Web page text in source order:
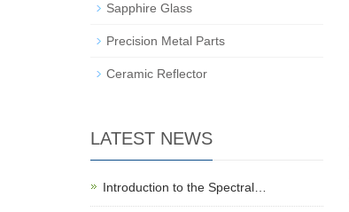
Sapphire Glass
Precision Metal Parts
Ceramic Reflector
LATEST NEWS
Introduction to the Spectral…